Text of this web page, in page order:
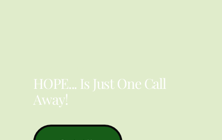
HOPE... Is Just One Call
Away!